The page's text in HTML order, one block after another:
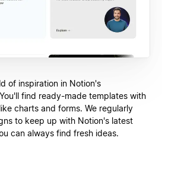
of inspiration in Notion's
find ready-made templates with
charts and forms. We regularly
to keep up with Notion's latest
can always find fresh ideas.